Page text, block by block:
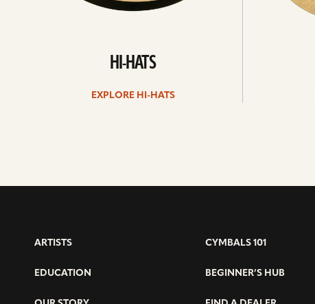
HI-HATS
EXPLORE HI-HATS
ARTISTS
EDUCATION
CYMBALS 101
BEGINNER’S HUB